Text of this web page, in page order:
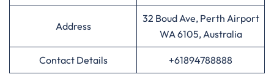
Address
32 Boud Ave, Perth Airport
WA 6105, Australia
Contact Details +61894788888